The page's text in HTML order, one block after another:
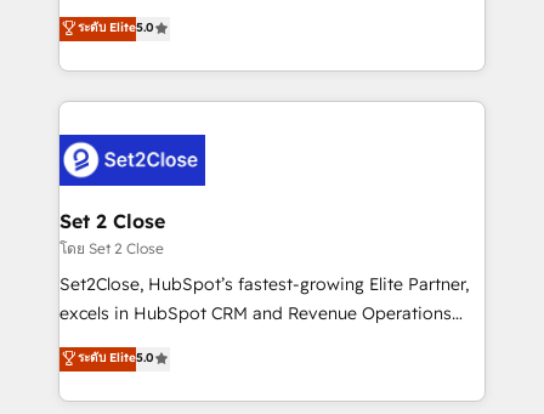
Hospital ABC, Hogares Unión, Yves Rocher,
MacStore, Café Britt, Bella Piel, confiaron en
respuestas para empezar. Te ayudamos a identificar
el primer caso de uso que más impacto te dará.
días.
grow with clarity, confidence, and intelligence.
Operating across the UK, Netherlands, Ireland, and
Canada, we’ve delivered thousands of successful
HubSpot projects for mid-market and enterprise
combine HubSpot, data, and AI to design connected
go-to-market systems that align people, process,
and technology for predictable, scalable revenue
growth. Our expertise spans RevOps, CRM and data
architecture, AI enablement, and strategic marketing,
delivered through our proprietary FLAIR framework
Partner and ISO 27001:2022 certified consultancy,
we blend strategy, creativity, and technology to help
ระดับ Elite5.0
Set 2 Close
โดย Set 2 Close
Set2Close, HubSpot’s fastest-growing Elite Partner,
excels in HubSpot CRM and Revenue Operations
(RevOps) services to boost B2B sales and growth.
As a top HubSpot Elite Partner, we specialize in
custom HubSpot CRM solutions. Our experts design,
ระดับ Elite5.0